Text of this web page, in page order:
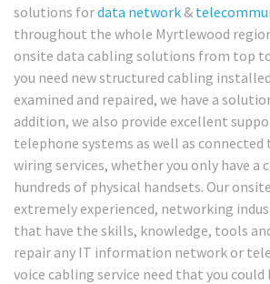
solutions fordata network &
throughout the whole Myrtlewood
onsite data cabling solutions from top
you need new structured cabling
examined and repaired, we have a
addition, we also provide excellent
telephone systems as well as connected
wiring services, whether you only have a
hundreds of physical handsets. Our
extremely experienced, networking
that have the skills, knowledge, tools
repair any IT information network or
voice cabling service need that you could